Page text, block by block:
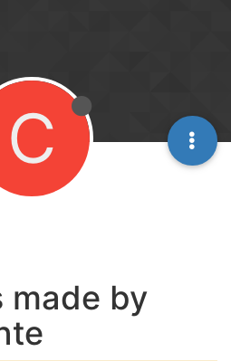
C
made by